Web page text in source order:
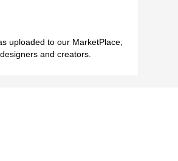
uploaded to our MarketPlace,
and creators.